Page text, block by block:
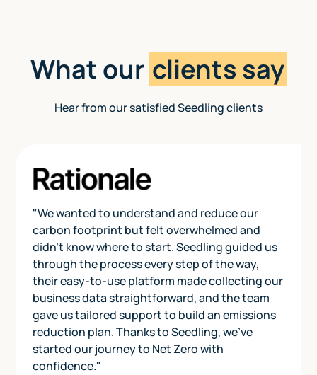
What our clients say
Hear from our satisfied Seedling clients
"We wanted to understand and reduce our
carbon footprint but felt overwhelmed and
didn’t know where to start. Seedling guided us
through the process every step of the way,
their easy-to-use platform made collecting our
business data straightforward, and the team
gave us tailored support to build an emissions
reduction plan. Thanks to Seedling, we’ve
started our journey to Net Zero with
confidence."